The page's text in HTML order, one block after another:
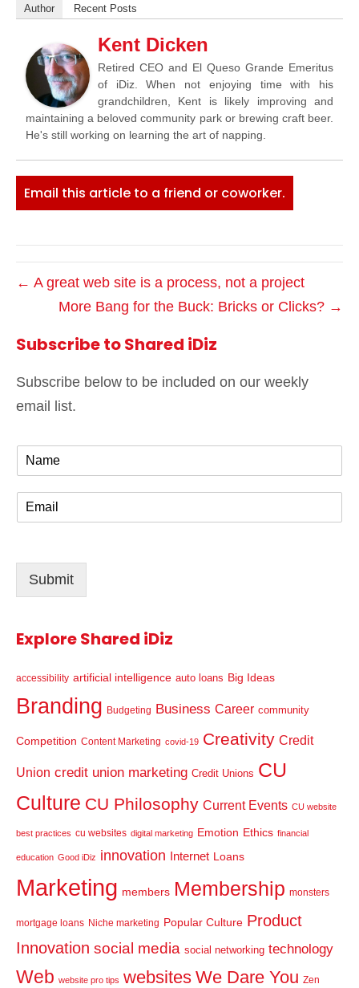
Author Recent Posts
Kent Dicken
Retired CEO and El Queso Grande Emeritus
of iDiz. When not enjoying time with his
grandchildren, Kent is likely improving and
maintaining a beloved community park or brewing craft beer.
He's still working on learning the art of napping.
Email this article to a friend or coworker.
← A great web site is a process, not a project
More Bang for the Buck: Bricks or Clicks? →
Subscribe to Shared iDiz
Subscribe below to be included on our weekly
email list.
m
l
Submit
Explore Shared iDiz
accessibility artificial intelligence auto loans Big Ideas
Branding Budgeting Business Career community
Competition Content Marketing covid-19 Creativity Credit
Union credit union marketing Credit Unions CU
Culture CU Philosophy Current Events CU website
best practices cu websites digital marketing Emotion Ethics financial
education Good iDiz innovation Internet Loans
Marketing members Membership monsters
mortgage loans Niche marketing Popular Culture Product
Innovation social media social networking technology
Web website pro tips websites We Dare You Zen